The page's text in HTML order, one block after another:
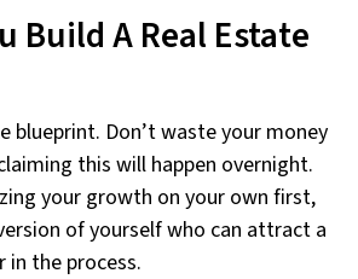
Build A Real Estate
blueprint. Don’t waste your money
this will happen overnight.
your growth on your own first,
of yourself who can attract a
in the process.